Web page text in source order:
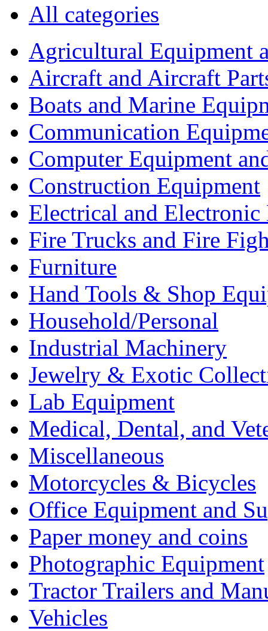
All categories
Agricultural Equipment
Aircraft and Aircraft
Boats and Marine
Communication
Computer Equipment
Construction Equipment
Electrical and Electronic
Fire Trucks and Fire
Furniture
Hand Tools & Shop
Household/Personal
Industrial Machinery
Jewelry & Exotic
Lab Equipment
Medical, Dental, and
Miscellaneous
Motorcycles & Bicycles
Office Equipment and
Paper money and coins
Photographic Equipment
Tractor Trailers and
Vehicles